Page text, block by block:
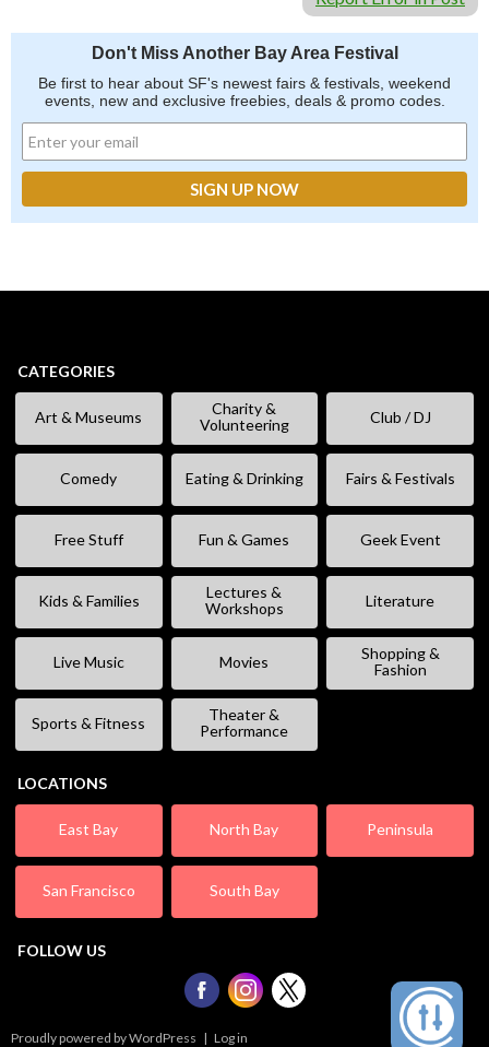
Don't Miss Another Bay Area Festival
Be first to hear about SF's newest fairs & festivals, weekend
events, new and exclusive freebies, deals & promo codes.
CATEGORIES
Art & Museums
Charity &
Volunteering
Club / DJ
Comedy Eating & Drinking Fairs & Festivals
Free Stuff Fun & Games Geek Event
Kids & Families
Lectures &
Workshops
Literature
Live Music Movies
Shopping &
Fashion
Sports & Fitness
Theater &
Performance
LOCATIONS
East Bay North Bay Peninsula
San Francisco South Bay
FOLLOW US
Proudly powered by WordPress | Log in